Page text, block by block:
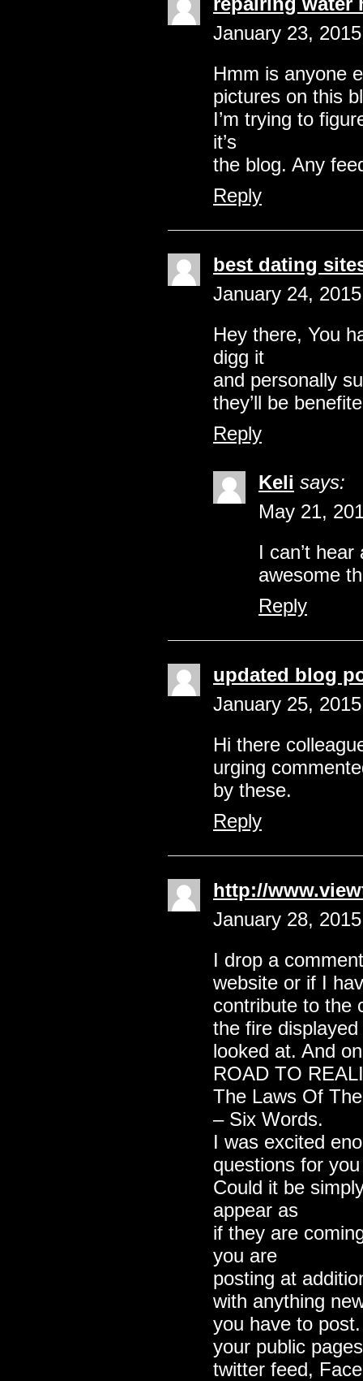
January 23,
Hmm is anyone
pictures on this
I’m trying to
it’s
the blog. Any
Reply
best dating
January 24,
Hey there, You
digg it
and personally
they’ll be
Reply
Keli says:
May 21,
I can’t
awesome
Reply
updated blog
January 25,
Hi there
urging
by these.
Reply
http://
January 28,
I drop a
website or if I
contribute to the
the fire
looked at. And
ROAD TO
The Laws Of
– Six Words.
I was excited
questions for
Could it be
appear as
if they are
you are
posting at
with anything
you have to
your public
twitter feed,